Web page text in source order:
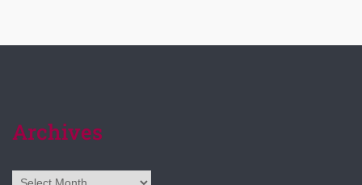
Archives
Archives